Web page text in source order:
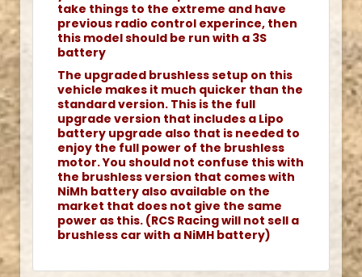
take things to the extreme and have
previous radio control experince, then
this model should be run with a 3S
battery
The upgraded brushless setup on this
vehicle makes it much quicker than the
standard version. This is the full
upgrade version that includes a Lipo
battery upgrade also that is needed to
enjoy the full power of the brushless
motor. You should not confuse this with
the brushless version that comes with
NiMh battery also available on the
market that does not give the same
power as this. (RCS Racing will not sell a
brushless car with a NiMH battery)